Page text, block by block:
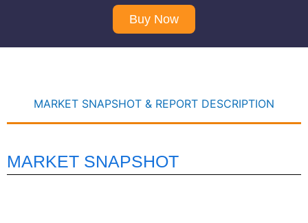
Buy Now
MARKET SNAPSHOT & REPORT DESCRIPTION
MARKET SNAPSHOT